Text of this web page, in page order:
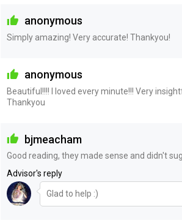
anonymous
Simply amazing! Very accurate! Thankyou!
anonymous
Beautiful!!!! I loved every minute!!! Very
Thankyou
bjmeacham
Good reading, they made sense and didn't
Advisor's reply
Glad to help :)